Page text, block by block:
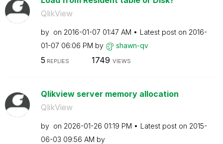
QlikView
by on ‎2016-01-07 01:47 AM Latest post on ‎2016-
01-07 06:06 PM by shawn-qv
5 REPLIES 1749 VIEWS
Qlikview server memory allocation
QlikView
by on ‎2026-01-26 01:19 PM Latest post on ‎2015-
06-03 09:56 AM by